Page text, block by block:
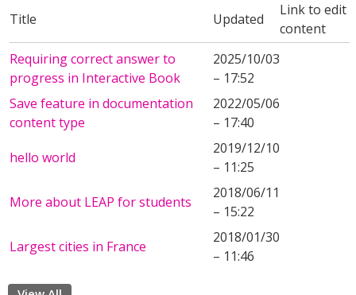
Title Updated
Link to edit
content
Requiring correct answer to
progress in Interactive Book
2025/10/03
– 17:52
Save feature in documentation
content type
2022/05/06
– 17:40
hello world
2019/12/10
– 11:25
More about LEAP for students
2018/06/11
– 15:22
Largest cities in France
2018/01/30
– 11:46